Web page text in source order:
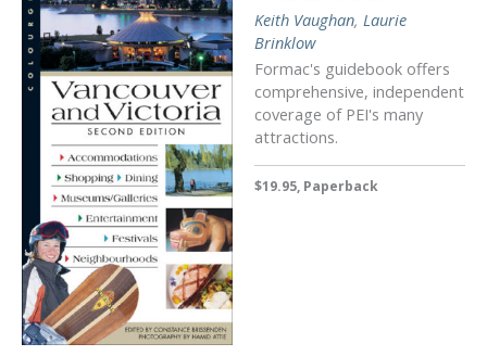
Keith Vaughan, Laurie
Brinklow
Formac's guidebook offers
comprehensive, independent
coverage of PEI's many
attractions.
$19.95, Paperback